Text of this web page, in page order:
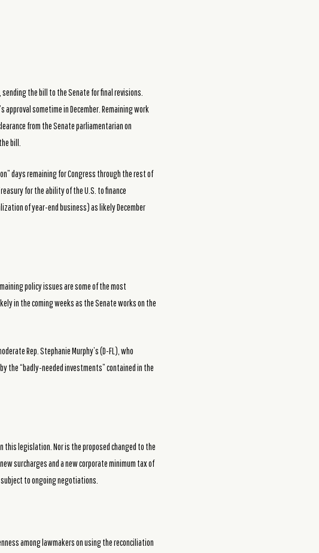
the bill to the Senate for final revisions.
sometime in December. Remaining work
from the Senate parliamentarian on
bill.
days remaining for Congress through the rest of
for the ability of the U.S. to finance
of year-end business) as likely December
policy issues are some of the most
in the coming weeks as the Senate works on the
Rep. Stephanie Murphy’s (D-FL), who
the “badly-needed investments” contained in the
this legislation. Nor is the proposed changed to the
surcharges and a new corporate minimum tax of
to ongoing negotiations.
among lawmakers on using the reconciliation